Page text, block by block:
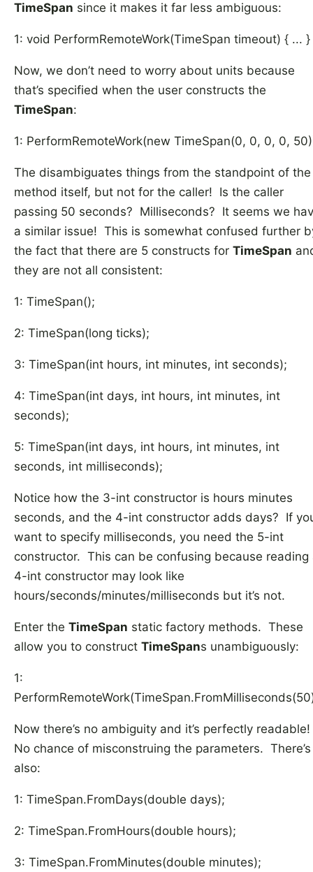
TimeSpan since it makes it far less ambiguous:
1: void PerformRemoteWork(TimeSpan timeout) { ... }
Now, we don’t need to worry about units because
that’s specified when the user constructs the
TimeSpan:
1: PerformRemoteWork(new TimeSpan(0, 0, 0, 0,
The disambiguates things from the standpoint of the
method itself, but not for the caller! Is the caller
passing 50 seconds? Milliseconds? It seems we
a similar issue! This is somewhat confused further
the fact that there are 5 constructs for TimeSpan
they are not all consistent:
1: TimeSpan();
2: TimeSpan(long ticks);
3: TimeSpan(int hours, int minutes, int seconds);
4: TimeSpan(int days, int hours, int minutes, int
seconds);
5: TimeSpan(int days, int hours, int minutes, int
seconds, int milliseconds);
Notice how the 3-int constructor is hours minutes
seconds, and the 4-int constructor adds days? If
want to specify milliseconds, you need the 5-int
constructor. This can be confusing because reading
4-int constructor may look like
hours/seconds/minutes/milliseconds but it’s not.
Enter the TimeSpan static factory methods. These
allow you to construct TimeSpans unambiguously:
1:
Now there’s no ambiguity and it’s perfectly readable!
No chance of misconstruing the parameters. There’s
also:
1: TimeSpan.FromDays(double days);
2: TimeSpan.FromHours(double hours);
3: TimeSpan.FromMinutes(double minutes);